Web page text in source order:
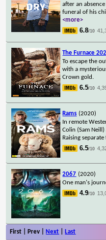
after an
funeral of his
<more>
6.8/10
The Furnace
To escape the
with a
Crown gold.
6.5/10
Rams (2020)
In remote
Colin (Sam
Raising
6.5/10
2067 (2020)
One man's
4.9/10
First | Prev | Next Last